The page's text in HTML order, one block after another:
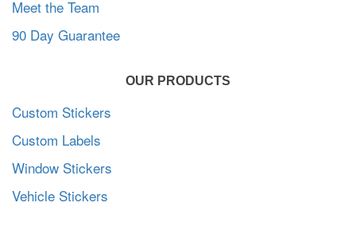
Meet the Team
90 Day Guarantee
OUR PRODUCTS
Custom Stickers
Custom Labels
Window Stickers
Vehicle Stickers